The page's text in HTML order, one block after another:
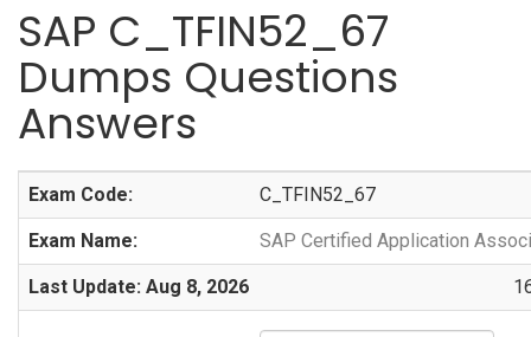
SAP C_TFIN52_67
Dumps Questions
Answers
Exam Code: C_TFIN52_67
Exam Name: SAP Certified Application
Last Update: Aug 8, 2026